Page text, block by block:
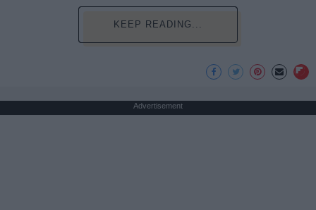
KEEP READING...
Advertisement